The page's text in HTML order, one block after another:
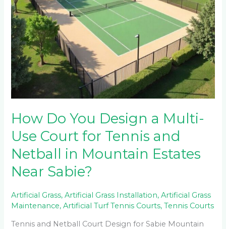
How Do You Design a Multi-
Use Court for Tennis and
Netball in Mountain Estates
Near Sabie?
Artificial Grass,Artificial Grass Installation,Artificial Grass
Maintenance,Artificial Turf Tennis Courts,Tennis Courts
Tennis and Netball Court Design for Sabie Mountain
and
Netball
in
Mountain
Estates
Near
Sabie?